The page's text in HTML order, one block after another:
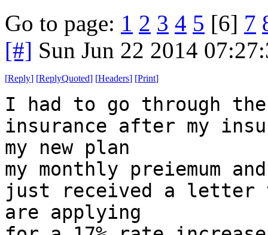
Go to page: 1 2 3 4 5 [6] 7
[#] Sun Jun 22 2014
[Reply] [ReplyQuoted] [Headers] [Print]
I had to go through
insurance after my
my new plan
my monthly preiemum
just received a letter
are applying